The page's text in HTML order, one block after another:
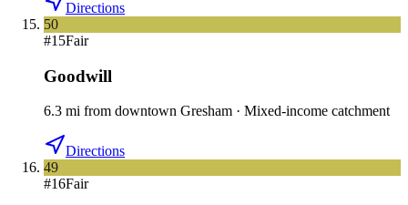
Directions
50
#15Fair
Goodwill
6.3 mi from downtown Gresham · Mixed-income catchment
Directions
49
#16Fair